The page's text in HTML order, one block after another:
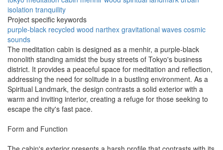
isolation tranquility
Project specific keywords
purple-black recycled wood narthex gravitational waves cosmic
sounds
The meditation cabin is designed as a menhir, a purple-black
monolith standing amidst the busy streets of Tokyo's business
district. It provides a peaceful space for meditation and reflection,
addressing the need for solitude in a bustling environment. As a
Spiritual Landmark, the design contrasts a solid exterior with a
warm and inviting interior, creating a refuge for those seeking to
escape the city's fast pace.
Form and Function